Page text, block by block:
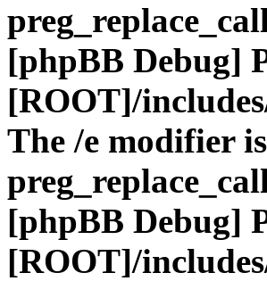
[phpBB Debug]
[ROOT]/
The /e modifier
[phpBB Debug]
[ROOT]/